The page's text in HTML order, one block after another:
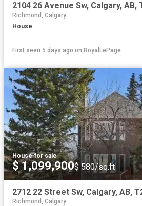
Richmond, Calgary
House
First seen 5 days ago on RoyalLePage
House·for sale
$ 1,099,900$ 580/sq.ft
Richmond, Calgary